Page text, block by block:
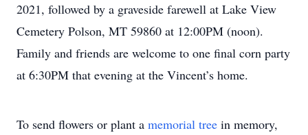
2021, followed by a graveside farewell at Lake View
Cemetery Polson, MT 59860 at 12:00PM (noon).
Family and friends are welcome to one final corn party
at 6:30PM that evening at the Vincent’s home.
To send flowers or plant a memorial tree in memory,